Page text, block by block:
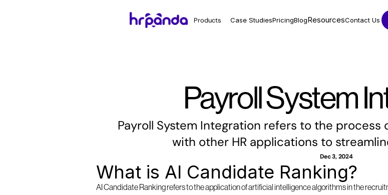
Payroll System
Payroll System Integration refers to the
with other HR applications to
Dec 3, 2024
What is AI Candidate Ranking?
AI Candidate Ranking refers to the application of artificial intelligence algorithms in the
Products Case StudiesPricingBlogResourcesContact Us